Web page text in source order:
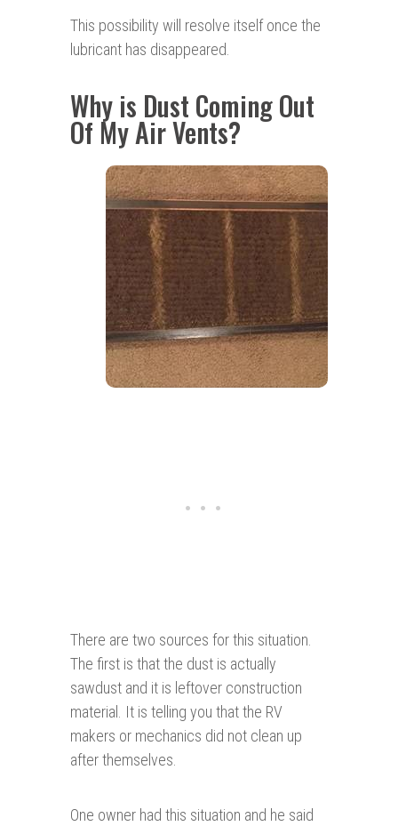
This possibility will resolve itself once the
lubricant has disappeared.
Why is Dust Coming Out
Of My Air Vents?
There are two sources for this situation.
The first is that the dust is actually
sawdust and it is leftover construction
material. It is telling you that the RV
makers or mechanics did not clean up
after themselves.
One owner had this situation and he said